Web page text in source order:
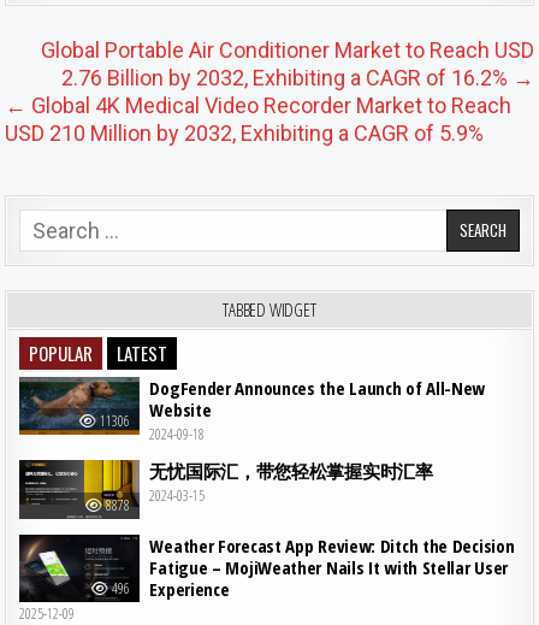
Post navigation
Global Portable Air Conditioner Market to Reach USD
2.76 Billion by 2032, Exhibiting a CAGR of 16.2% →
← Global 4K Medical Video Recorder Market to Reach
USD 210 Million by 2032, Exhibiting a CAGR of 5.9%
Search for:
TABBED WIDGET
POPULAR LATEST
11306
DogFender Announces the Launch of All-New
Website
2024-09-18
8878
无忧国际汇，带您轻松掌握实时汇率
2024-03-15
496
Weather Forecast App Review: Ditch the Decision
Fatigue – MojiWeather Nails It with Stellar User
Experience
2025-12-09